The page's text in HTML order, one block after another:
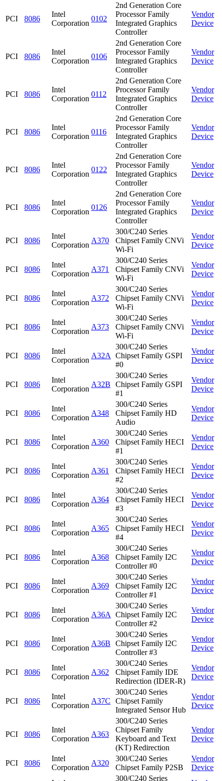
PCI 8086
Intel
Corporation
0102
2nd Generation Core
Processor Family
Integrated Graphics
Controller
Vendor
Device
PCI 8086
Intel
Corporation
0106
2nd Generation Core
Processor Family
Integrated Graphics
Controller
Vendor
Device
PCI 8086
Intel
Corporation
0112
2nd Generation Core
Processor Family
Integrated Graphics
Controller
Vendor
Device
PCI 8086
Intel
Corporation
0116
2nd Generation Core
Processor Family
Integrated Graphics
Controller
Vendor
Device
PCI 8086
Intel
Corporation
0122
2nd Generation Core
Processor Family
Integrated Graphics
Controller
Vendor
Device
PCI 8086
Intel
Corporation
0126
2nd Generation Core
Processor Family
Integrated Graphics
Controller
Vendor
Device
PCI 8086
Intel
Corporation
A370
300/C240 Series
Chipset Family CNVi
Wi-Fi
Vendor
Device
PCI 8086
Intel
Corporation
A371
300/C240 Series
Chipset Family CNVi
Wi-Fi
Vendor
Device
PCI 8086
Intel
Corporation
A372
300/C240 Series
Chipset Family CNVi
Wi-Fi
Vendor
Device
PCI 8086
Intel
Corporation
A373
300/C240 Series
Chipset Family CNVi
Wi-Fi
Vendor
Device
PCI 8086
Intel
Corporation
A32A
300/C240 Series
Chipset Family GSPI
#0
Vendor
Device
PCI 8086
Intel
Corporation
A32B
300/C240 Series
Chipset Family GSPI
#1
Vendor
Device
PCI 8086
Intel
Corporation
A348
300/C240 Series
Chipset Family HD
Audio
Vendor
Device
PCI 8086
Intel
Corporation
A360
300/C240 Series
Chipset Family HECI
#1
Vendor
Device
PCI 8086
Intel
Corporation
A361
300/C240 Series
Chipset Family HECI
#2
Vendor
Device
PCI 8086
Intel
Corporation
A364
300/C240 Series
Chipset Family HECI
#3
Vendor
Device
PCI 8086
Intel
Corporation
A365
300/C240 Series
Chipset Family HECI
#4
Vendor
Device
PCI 8086
Intel
Corporation
A368
300/C240 Series
Chipset Family I2C
Controller #0
Vendor
Device
PCI 8086
Intel
Corporation
A369
300/C240 Series
Chipset Family I2C
Controller #1
Vendor
Device
PCI 8086
Intel
Corporation
A36A
300/C240 Series
Chipset Family I2C
Controller #2
Vendor
Device
PCI 8086
Intel
Corporation
A36B
300/C240 Series
Chipset Family I2C
Controller #3
Vendor
Device
PCI 8086
Intel
Corporation
A362
300/C240 Series
Chipset Family IDE
Redirection (IDER-R)
Vendor
Device
PCI 8086
Intel
Corporation
A37C
300/C240 Series
Chipset Family
Integrated Sensor Hub
Vendor
Device
PCI 8086
Intel
Corporation
A363
300/C240 Series
Chipset Family
Keyboard and Text
(KT) Redirection
Vendor
Device
PCI 8086
Intel
Corporation
A320
300/C240 Series
Chipset Family P2SB
Vendor
Device
300/C240 Series